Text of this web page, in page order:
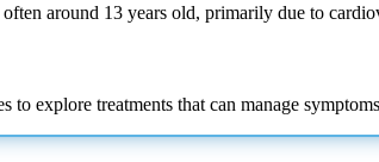
around 13 years old, primarily due to
explore treatments that can manage